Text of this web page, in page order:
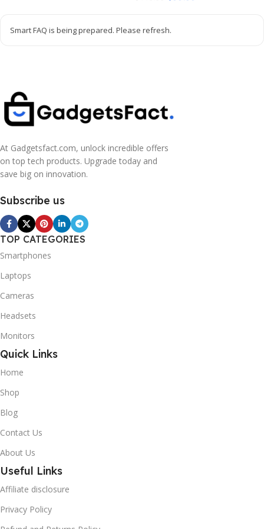
Smart FAQ is being prepared. Please refresh.
At Gadgetsfact.com, unlock incredible offers
on top tech products. Upgrade today and
save big on innovation.
Subscribe us
TOP CATEGORIES
Smartphones
Laptops
Cameras
Headsets
Monitors
Quick Links
Home
Shop
Blog
Contact Us
About Us
Useful Links
Affiliate disclosure
Privacy Policy